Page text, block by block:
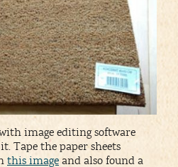
image editing software
Tape the paper sheets
this image and also found a